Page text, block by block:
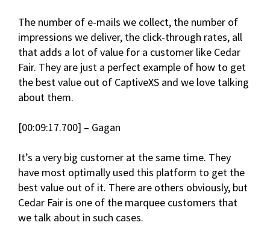
The number of e-mails we collect, the number of
impressions we deliver, the click-through rates, all
that adds a lot of value for a customer like Cedar
Fair. They are just a perfect example of how to get
the best value out of CaptiveXS and we love talking
about them.
[00:09:17.700] – Gagan
It’s a very big customer at the same time. They
have most optimally used this platform to get the
best value out of it. There are others obviously, but
Cedar Fair is one of the marquee customers that
we talk about in such cases.